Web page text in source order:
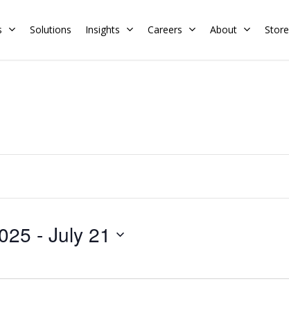
HERS Rater
Membership
Solutions Insights Careers About Store
- July 21